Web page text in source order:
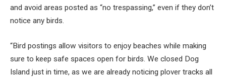
and avoid areas posted as “no trespassing,” even if they don’t
notice any birds.
“Bird postings allow visitors to enjoy beaches while making
sure to keep safe spaces open for birds. We closed Dog
Island just in time, as we are already noticing plover tracks all